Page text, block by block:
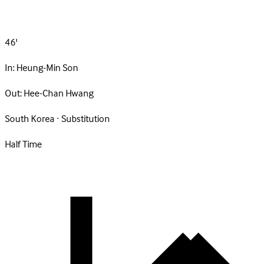
46'
In:Heung-Min Son
Out:Hee-Chan Hwang
South Korea · Substitution
Half Time